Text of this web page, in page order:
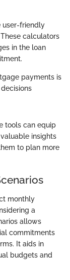
user-friendly
calculators
in the loan
payments is
tools can equip
insights
to plan more
monthly
a
allows
commitments
It aids in
budgets and